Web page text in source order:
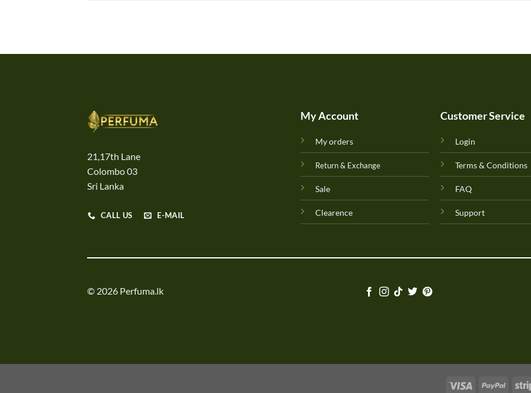
21,17th Lane
Colombo 03
Sri Lanka
CALL US E-MAIL
My Account
My orders
Return & Exchange
Sale
Clearence
Customer Service
Login
Terms & Conditions
FAQ
Support
© 2026 Perfuma.lk